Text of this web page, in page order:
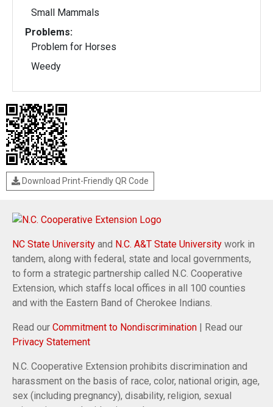
Small Mammals
Problems:
Problem for Horses
Weedy
Download Print-Friendly QR Code
NC State University and N.C. A&T State University work in
tandem, along with federal, state and local governments,
to form a strategic partnership called N.C. Cooperative
Extension, which staffs local offices in all 100 counties
and with the Eastern Band of Cherokee Indians.
Read our Commitment to Nondiscrimination | Read our
Privacy Statement
N.C. Cooperative Extension prohibits discrimination and
harassment on the basis of race, color, national origin, age,
sex (including pregnancy), disability, religion, sexual